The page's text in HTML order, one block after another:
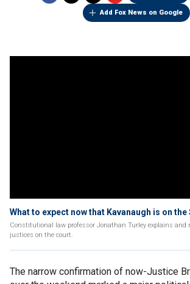
Add Fox News on Google
What to expect now that Kavanaugh is on
Constitutional law professor Jonathan Turley explains and
justices on the court.
The narrow confirmation of now-Justice